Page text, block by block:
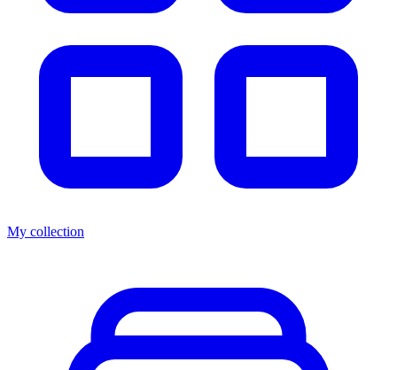
My collection